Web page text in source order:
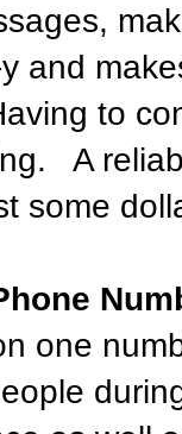
and
to
A
some
one